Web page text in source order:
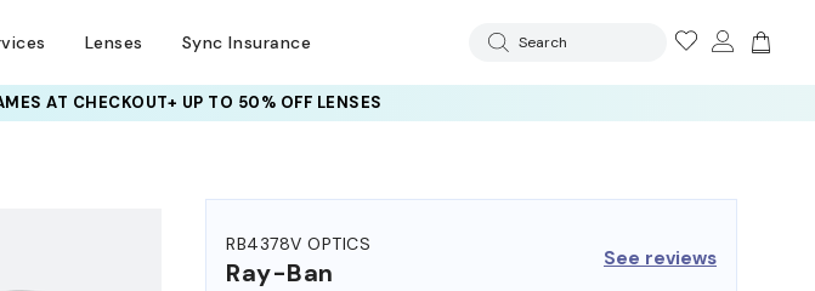
Lenses Sync Insurance Search
AT CHECKOUT+ UP TO 50% OFF LENSES
RB4378V OPTICS
Ray-Ban See reviews